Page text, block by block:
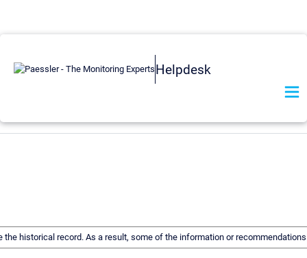
Helpdesk
historical record. As a result, some of the information or